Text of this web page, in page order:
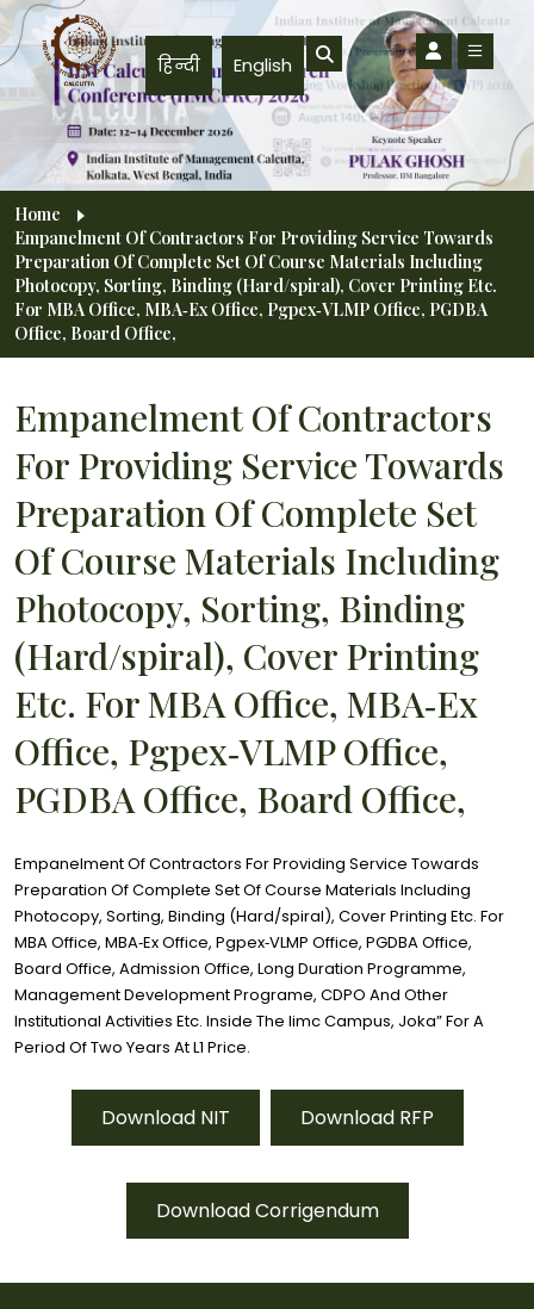
Skip to main content
हिन्दी English
Breadcrumb
Home
Empanelment Of Contractors For Providing Service Towards
Preparation Of Complete Set Of Course Materials Including
Photocopy, Sorting, Binding (Hard/spiral), Cover Printing Etc.
For MBA Office, MBA‐Ex Office, Pgpex‐VLMP Office, PGDBA
Office, Board Office,
Empanelment Of Contractors
For Providing Service Towards
Preparation Of Complete Set
Of Course Materials Including
Photocopy, Sorting, Binding
(Hard/spiral), Cover Printing
Etc. For MBA Office, MBA‐Ex
Office, Pgpex‐VLMP Office,
PGDBA Office, Board Office,
Empanelment Of Contractors For Providing Service Towards
Preparation Of Complete Set Of Course Materials Including
Photocopy, Sorting, Binding (Hard/spiral), Cover Printing Etc. For
MBA Office, MBA‐Ex Office, Pgpex‐VLMP Office, PGDBA Office,
Board Office, Admission Office, Long Duration Programme,
Management Development Programe, CDPO And Other
Institutional Activities Etc. Inside The Iimc Campus, Joka” For A
Period Of Two Years At L1 Price.
Download NIT Download RFP
Download Corrigendum